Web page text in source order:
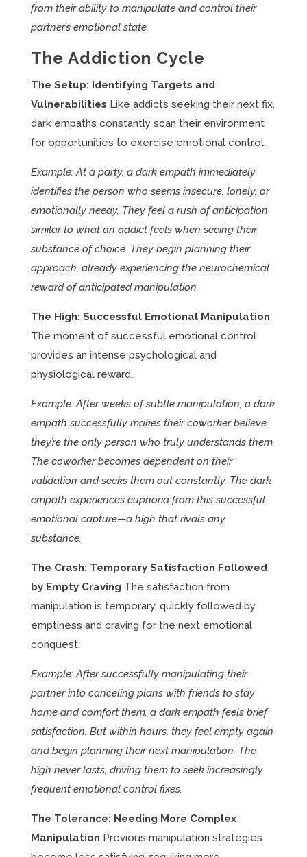
from their ability to manipulate and control their
partner’s emotional state.
The Addiction Cycle
The Setup: Identifying Targets and
Vulnerabilities Like addicts seeking their next fix,
dark empaths constantly scan their environment
for opportunities to exercise emotional control.
Example: At a party, a dark empath immediately
identifies the person who seems insecure, lonely, or
emotionally needy. They feel a rush of anticipation
similar to what an addict feels when seeing their
substance of choice. They begin planning their
approach, already experiencing the neurochemical
reward of anticipated manipulation.
The High: Successful Emotional Manipulation
The moment of successful emotional control
provides an intense psychological and
physiological reward.
Example: After weeks of subtle manipulation, a dark
empath successfully makes their coworker believe
they’re the only person who truly understands them.
The coworker becomes dependent on their
validation and seeks them out constantly. The dark
empath experiences euphoria from this successful
emotional capture—a high that rivals any
substance.
The Crash: Temporary Satisfaction Followed
by Empty Craving The satisfaction from
manipulation is temporary, quickly followed by
emptiness and craving for the next emotional
conquest.
Example: After successfully manipulating their
partner into canceling plans with friends to stay
home and comfort them, a dark empath feels brief
satisfaction. But within hours, they feel empty again
and begin planning their next manipulation. The
high never lasts, driving them to seek increasingly
frequent emotional control fixes.
The Tolerance: Needing More Complex
Manipulation Previous manipulation strategies